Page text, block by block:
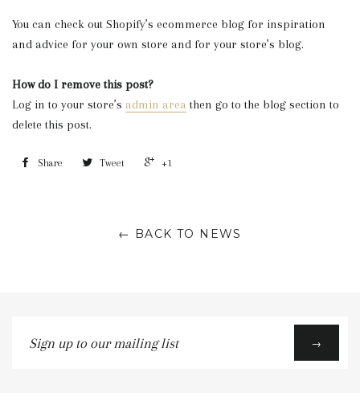
You can check out Shopify’s ecommerce blog for inspiration
and advice for your own store and for your store’s blog.
How do I remove this post?
Log in to your store’s admin area then go to the blog section to
delete this post.
Share Tweet +1
← BACK TO NEWS
up
→